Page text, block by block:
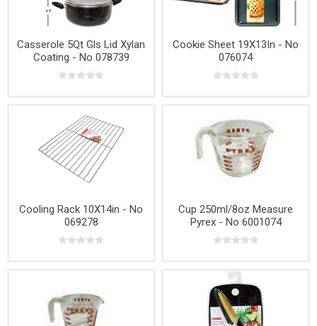
Casserole 5Qt Gls Lid Xylan
Coating - No 078739
Cookie Sheet 19X13In - No
076074
Cooling Rack 10X14in - No
069278
Cup 250ml/8oz Measure
Pyrex - No 6001074